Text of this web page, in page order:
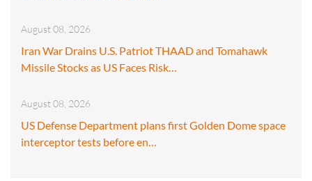
August 08, 2026
Iran War Drains U.S. Patriot THAAD and Tomahawk
Missile Stocks as US Faces Risk…
August 08, 2026
US Defense Department plans first Golden Dome space
interceptor tests before en…